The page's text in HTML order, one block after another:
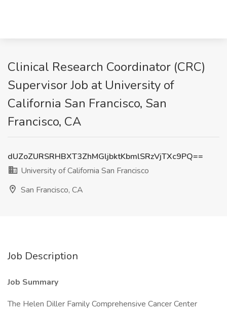
Clinical Research Coordinator (CRC)
Supervisor Job at University of
California San Francisco, San
Francisco, CA
dUZoZURSRHBXT3ZhMGljbktKbmlSRzVjTXc9PQ==
University of California San Francisco
San Francisco, CA
Job Description
Job Summary
The Helen Diller Family Comprehensive Cancer Center